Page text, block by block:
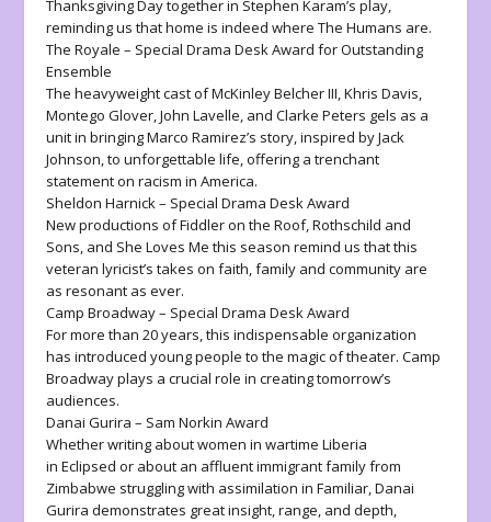
Thanksgiving Day together in Stephen Karam’s play,
reminding us that home is indeed whereThe Humans are.
The Royale– Special Drama Desk Award for Outstanding
Ensemble
The heavyweight cast of McKinley Belcher III, Khris Davis,
Montego Glover, John Lavelle, and Clarke Peters gels as a
unit in bringing Marco Ramirez’s story, inspired by Jack
Johnson, to unforgettable life, offering a trenchant
statement on racism in America.
Sheldon Harnick – Special Drama Desk Award
New productions ofFiddler on the Roof,Rothschild and
Sons, and She Loves Me this season remind us that this
veteran lyricist’s takes on faith, family and community are
as resonant as ever.
Camp Broadway – Special Drama Desk Award
For more than 20 years, this indispensable organization
has introduced young people to the magic of theater. Camp
Broadway plays a crucial role in creating tomorrow’s
audiences.
Danai Gurira – Sam Norkin Award
Whether writing about women in wartime Liberia
inEclipsed or about an affluent immigrant family from
Zimbabwe struggling with assimilation inFamiliar, Danai
Gurira demonstrates great insight, range, and depth,